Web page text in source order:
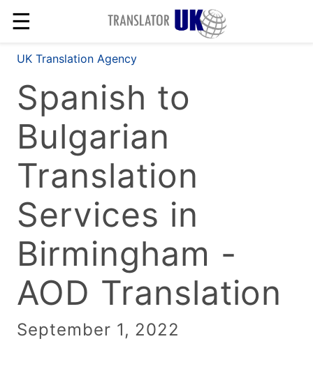
☰
UK Translation Agency
Spanish to
Bulgarian
Translation
Services in
Birmingham -
AOD Translation
September 1, 2022